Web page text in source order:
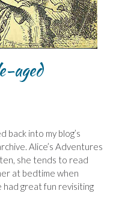
aged
back into my blog’s
Alice’s Adventures
she tends to read
at bedtime when
had great fun revisiting